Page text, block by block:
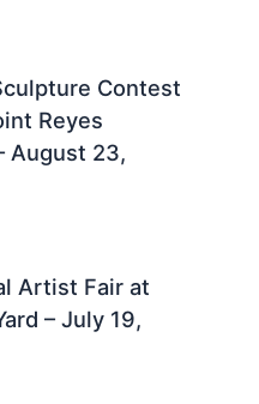
Contest
Reyes
August 23,
Artist Fair at
– July 19,